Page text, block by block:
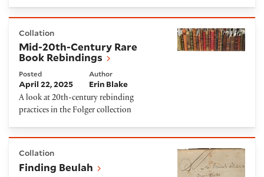
Collation
Mid-20th-Century Rare
Book Rebindings
Posted
April 22, 2025
Author
Erin Blake
A look at 20th-century rebinding
practices in the Folger collection
Collation
Finding Beulah